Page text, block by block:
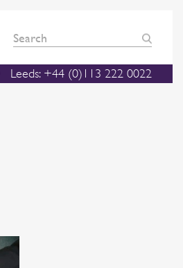
Leeds: +44 (0)113 222 0022